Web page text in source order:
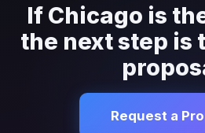
If Chicago is
the next step is
Request a